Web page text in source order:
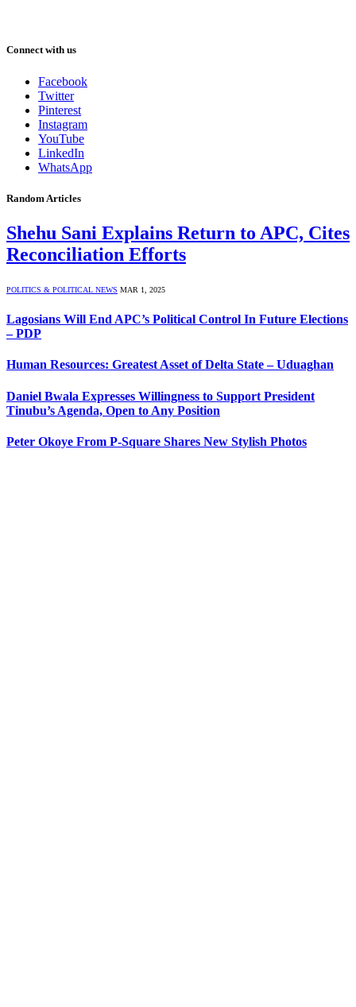
Connect with us
Facebook
Twitter
Pinterest
Instagram
YouTube
LinkedIn
WhatsApp
Random Articles
Shehu Sani Explains Return to APC, Cites
Reconciliation Efforts
POLITICS & POLITICAL NEWS MAR 1, 2025
Lagosians Will End APC’s Political Control In Future Elections
– PDP
Human Resources: Greatest Asset of Delta State – Uduaghan
Daniel Bwala Expresses Willingness to Support President
Tinubu’s Agenda, Open to Any Position
Peter Okoye From P-Square Shares New Stylish Photos